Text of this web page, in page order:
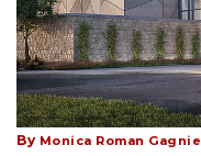
By Monica Roman